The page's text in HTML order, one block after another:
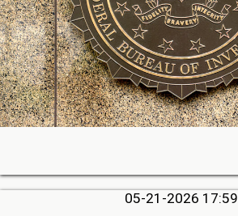
05-21-2026 17:59